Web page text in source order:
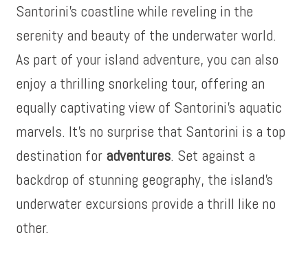
Santorini’s coastline while reveling in the
serenity and beauty of the underwater world.
As part of your island adventure, you can also
enjoy a thrilling snorkeling tour, offering an
equally captivating view of Santorini’s aquatic
marvels. It’s no surprise that Santorini is a top
destination for adventures. Set against a
backdrop of stunning geography, the island’s
underwater excursions provide a thrill like no
other.